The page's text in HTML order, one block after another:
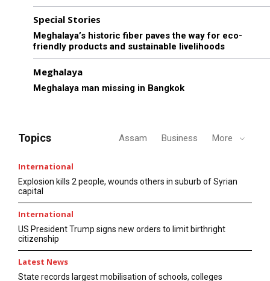
Special Stories
Meghalaya’s historic fiber paves the way for eco-
friendly products and sustainable livelihoods
Meghalaya
Meghalaya man missing in Bangkok
Topics Assam Business More
International
Explosion kills 2 people, wounds others in suburb of Syrian
capital
International
US President Trump signs new orders to limit birthright
citizenship
Latest News
State records largest mobilisation of schools, colleges